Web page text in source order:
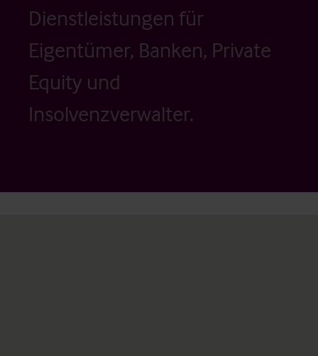
Dienstleistungen für
Eigentümer, Banken, Private
Equity und
Insolvenzverwalter.